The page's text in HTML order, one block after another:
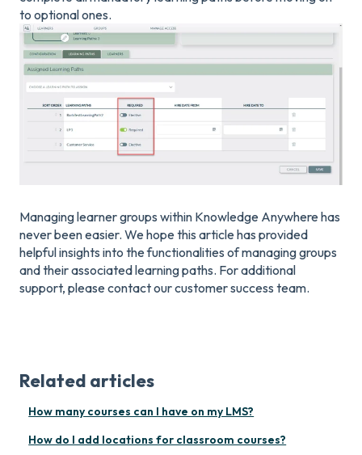
to optional ones.
Managing learner groups within Knowledge Anywhere has
never been easier. We hope this article has provided
helpful insights into the functionalities of managing groups
and their associated learning paths. For additional
support, please contact our customer success team.
Related articles
How many courses can I have on my LMS?
How do I add locations for classroom courses?